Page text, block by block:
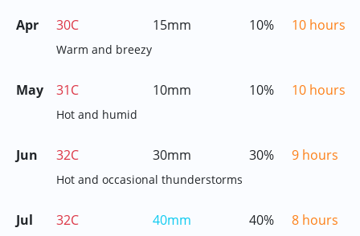
Apr 30C 15mm 10% 10 hours
Warm and breezy
May 31C 10mm 10% 10 hours
Hot and humid
Jun 32C 30mm 30% 9 hours
Hot and occasional thunderstorms
Jul 32C 40mm 40% 8 hours